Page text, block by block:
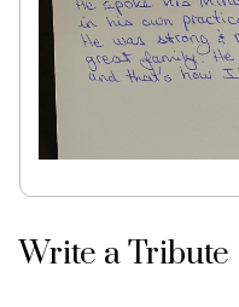
Write a Tribute